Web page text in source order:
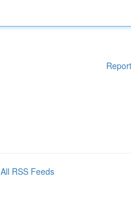
All RSS Feeds